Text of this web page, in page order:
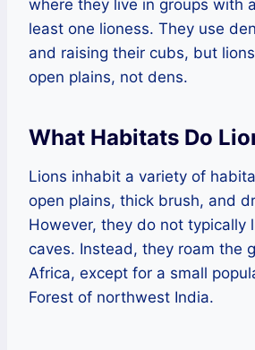
where they live in groups with
least one lioness. They use
and raising their cubs, but
open plains, not dens.
What Habitats Do
Lions inhabit a variety of
open plains, thick brush, and
However, they do not typically
caves. Instead, they roam the
Africa, except for a small
Forest of northwest India.